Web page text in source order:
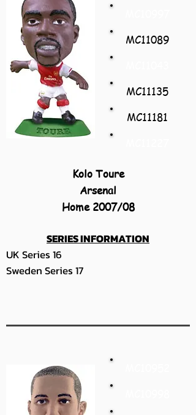
SERIES INFORMATION
UK Series 16
Sweden Series 17
MC11089
MC11135
MC11181
Kolo Toure
Arsenal
Home 2007/08